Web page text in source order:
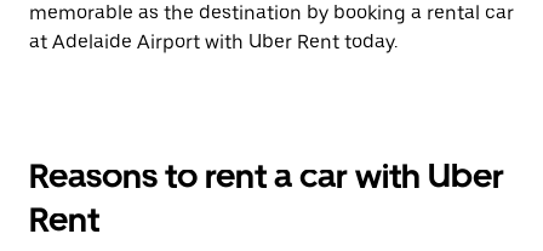
memorable as the destination by booking a rental car
at Adelaide Airport with Uber Rent today.
Reasons to rent a car with Uber
Rent